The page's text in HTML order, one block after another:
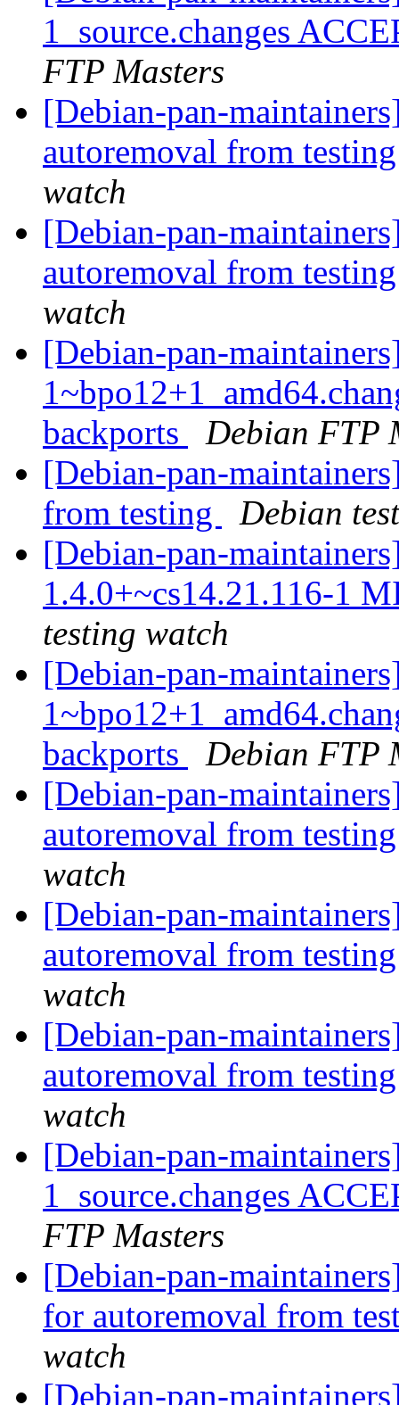
1_source.changes
FTP Masters
[Debian-pan-
autoremoval from
watch
[Debian-pan-
autoremoval from
watch
[Debian-pan-
backports
Debian FTP
[Debian-pan-
from testing
Debian
[Debian-pan-
1.4.0+~cs14.21.116-1
testing watch
[Debian-pan-
backports
Debian FTP
[Debian-pan-
autoremoval from
watch
[Debian-pan-
autoremoval from
watch
[Debian-pan-
autoremoval from
watch
[Debian-pan-
1_source.changes
FTP Masters
[Debian-pan-
for autoremoval from
watch
[Debian-pan-